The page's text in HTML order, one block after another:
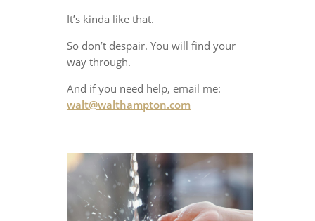
It’s kinda like that.
So don’t despair. You will find your
way through.
And if you need help, email me:
walt@walthampton.com